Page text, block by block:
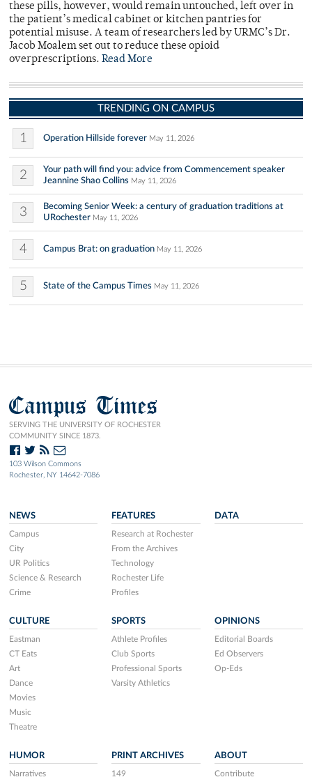
these pills, however, would remain untouched, left over in
the patient’s medical cabinet or kitchen pantries for
potential misuse. A team of researchers led by URMC’s Dr.
Jacob Moalem set out to reduce these opioid
overprescriptions. Read More
TRENDING ON CAMPUS
1 Operation Hillside forever May 11, 2026
2
Your path will find you: advice from Commencement speaker
Jeannine Shao Collins May 11, 2026
3
Becoming Senior Week: a century of graduation traditions at
URochester May 11, 2026
4 Campus Brat: on graduation May 11, 2026
5 State of the Campus Times May 11, 2026
Campus Times
SERVING THE UNIVERSITY OF ROCHESTER
COMMUNITY SINCE 1873.
103 Wilson Commons
Rochester, NY 14642-7086
NEWS
Campus
City
UR Politics
Science & Research
Crime
FEATURES
Research at Rochester
From the Archives
Technology
Rochester Life
Profiles
DATA
CULTURE
Eastman
CT Eats
Art
Dance
Movies
Music
Theatre
SPORTS
Athlete Profiles
Club Sports
Professional Sports
Varsity Athletics
OPINIONS
Editorial Boards
Ed Observers
Op-Eds
HUMOR
Narratives
PRINT ARCHIVES
149
ABOUT
Contribute